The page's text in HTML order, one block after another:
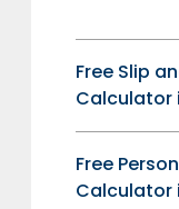
Free Slip
Calculator
Free
Calculator